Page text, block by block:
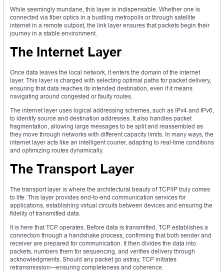
While seemingly mundane, this layer is indispensable. Whether one is
connected via fiber optics in a bustling metropolis or through satellite
internet in a remote outpost, the link layer ensures that packets begin their
journey in a stable environment.
The Internet Layer
Once data leaves the local network, it enters the domain of the internet
layer. This layer is charged with selecting optimal paths for packet delivery,
ensuring that data reaches its intended destination, even if it means
navigating around congested or faulty routes.
The internet layer uses logical addressing schemes, such as IPv4 and IPv6,
to identify source and destination addresses. It also handles packet
fragmentation, allowing large messages to be split and reassembled as
they move through networks with different capacity limits. In many ways, the
internet layer acts like an intelligent courier, adapting to real-time conditions
and optimizing routes dynamically.
The Transport Layer
The transport layer is where the architectural beauty of TCP/IP truly comes
to life. This layer provides end-to-end communication services for
applications, establishing virtual circuits between devices and ensuring the
fidelity of transmitted data.
It is here that TCP operates. Before data is transmitted, TCP establishes a
connection through a handshake process, confirming that both sender and
receiver are prepared for communication. It then divides the data into
packets, numbers them for sequencing, and verifies delivery through
acknowledgments. Should any packet go astray, TCP initiates
retransmission—ensuring completeness and coherence.